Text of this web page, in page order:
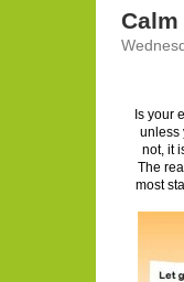
Is your
unless
not, it
The
most